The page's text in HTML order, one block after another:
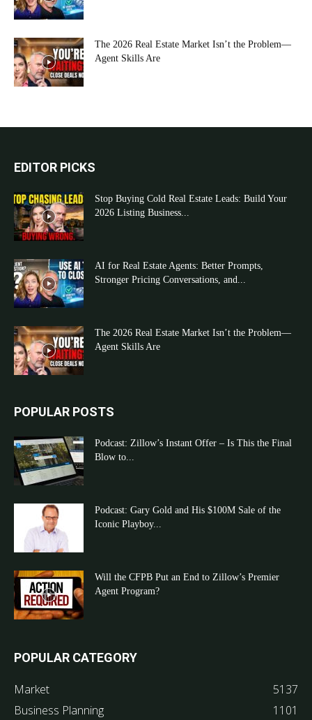
The 2026 Real Estate Market Isn’t the Problem—
Agent Skills Are
EDITOR PICKS
Stop Buying Cold Real Estate Leads: Build Your
2026 Listing Business...
AI for Real Estate Agents: Better Prompts,
Stronger Pricing Conversations, and...
The 2026 Real Estate Market Isn’t the Problem—
Agent Skills Are
POPULAR POSTS
Podcast: Zillow’s Instant Offer – Is This the Final
Blow to...
Podcast: Gary Gold and His $100M Sale of the
Iconic Playboy...
Will the CFPB Put an End to Zillow’s Premier
Agent Program?
POPULAR CATEGORY
Market
5137
Business Planning
1101